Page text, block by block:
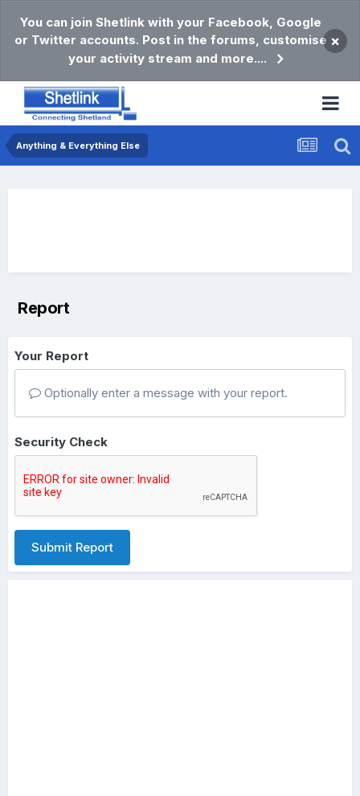
You can join Shetlink with your Facebook, Google
or Twitter accounts. Post in the forums, customise
your activity stream and more....
×
Anything & Everything Else
Report
Your Report
Optionally enter a message with your report.
Security Check
Submit Report